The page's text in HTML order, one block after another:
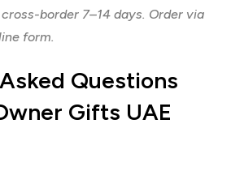
border 7–14 days. Order via
form.
Questions
Gifts UAE